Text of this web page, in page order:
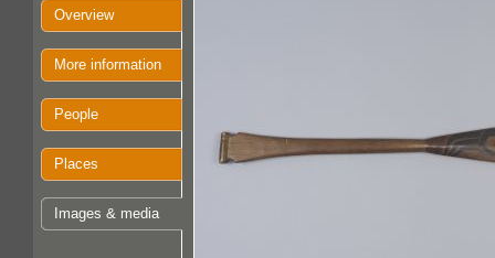
Overview
More information
People
Places
Images & media